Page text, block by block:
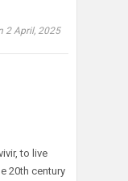
2 April, 2025
to live
20th century